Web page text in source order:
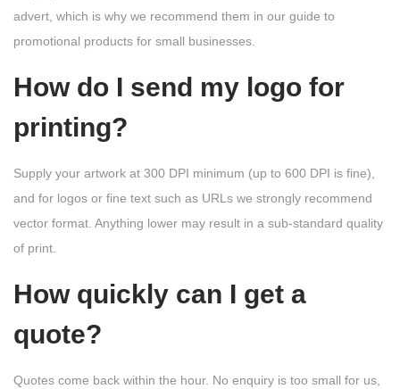
advert, which is why we recommend them in our guide to
promotional products for small businesses.
How do I send my logo for
printing?
Supply your artwork at 300 DPI minimum (up to 600 DPI is fine),
and for logos or fine text such as URLs we strongly recommend
vector format. Anything lower may result in a sub-standard quality
of print.
How quickly can I get a
quote?
Quotes come back within the hour. No enquiry is too small for us,